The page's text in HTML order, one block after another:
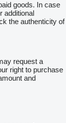
goods. In case
additional
the authenticity of
request a
right to purchase
and